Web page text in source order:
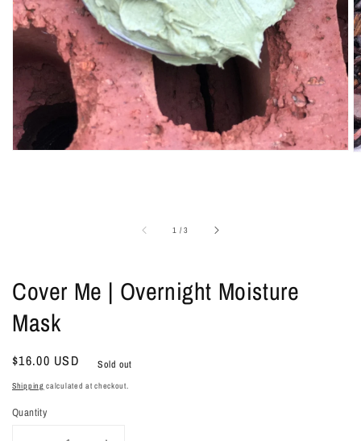
1 /of3
Cover Me | Overnight Moisture
Mask
Regular
price
$16.00 USD Sold out
Shipping calculated at checkout.
Quantity